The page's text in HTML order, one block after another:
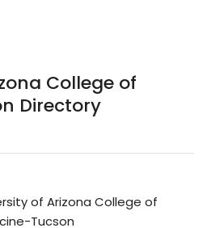
College of
Directory
of Arizona College of
Tucson